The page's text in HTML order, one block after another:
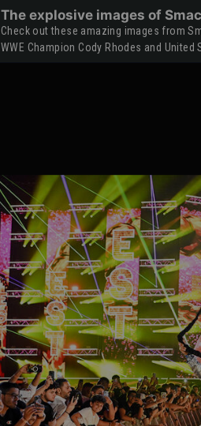
The explosive images of
Check out these amazing images from
WWE Champion Cody Rhodes and United